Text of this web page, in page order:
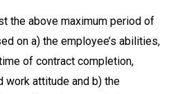
the above maximum period of
on a) the employee’s abilities,
of contract completion,
work attitude and b) the